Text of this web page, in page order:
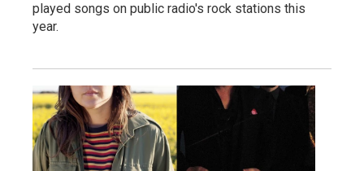
played songs on public radio's rock stations this
year.